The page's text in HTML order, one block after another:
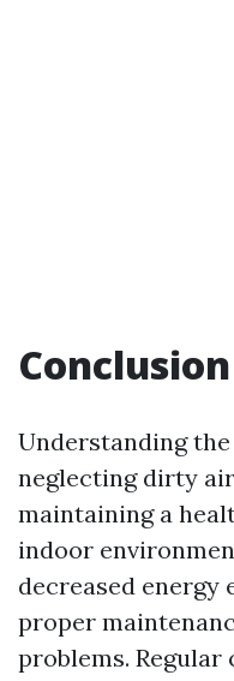
Conclusion
Understanding
neglecting dirty
maintaining a
indoor
decreased energy
proper
problems.